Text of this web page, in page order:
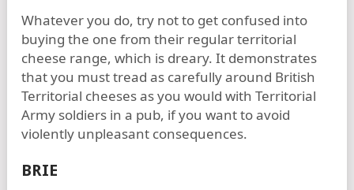
Whatever you do, try not to get confused into
buying the one from their regular territorial
cheese range, which is dreary. It demonstrates
that you must tread as carefully around British
Territorial cheeses as you would with Territorial
Army soldiers in a pub, if you want to avoid
violently unpleasant consequences.
BRIE